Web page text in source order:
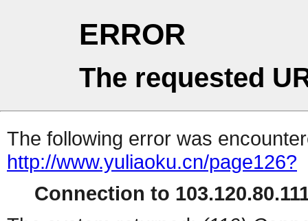
ERROR
The requested
The following error was
http://www.yuliaoku.cn/page126?
Connection to